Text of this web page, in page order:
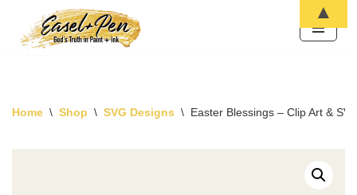
Skip
Home \ Shop \ SVG Designs \ Easter Blessings – Clip Art &
▲